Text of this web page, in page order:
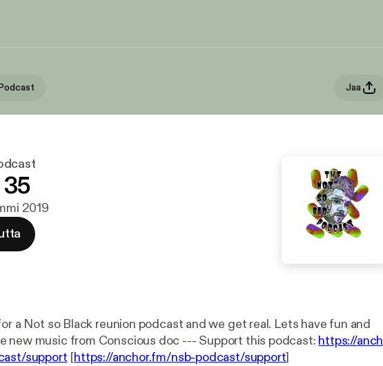
Jaa
2019
a Not so Black reunion podcast and we get real. Lets have fun and
check out some new music from Conscious doc --- Support this podcast: https://anch
support [https://anchor.fm/nsb-podcast/support]